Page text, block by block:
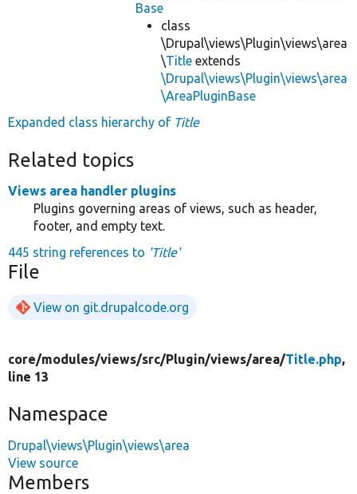
Base
class
\Drupal\views\Plugin\views\area
\Title extends
\Drupal\views\Plugin\views\area
\AreaPluginBase
Expanded class hierarchy of Title
Related topics
Views area handler plugins
Plugins governing areas of views, such as header,
footer, and empty text.
445 string references to 'Title'
File
View on git.drupalcode.org
core/modules/views/src/Plugin/views/area/Title.php,
line 13
Namespace
Drupal\views\Plugin\views\area
View source
Members